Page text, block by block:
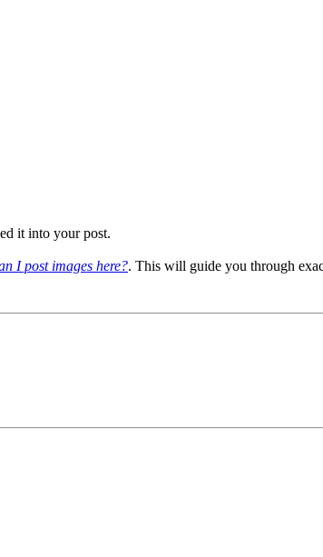
it into your post.
I post images here?. This will guide you through